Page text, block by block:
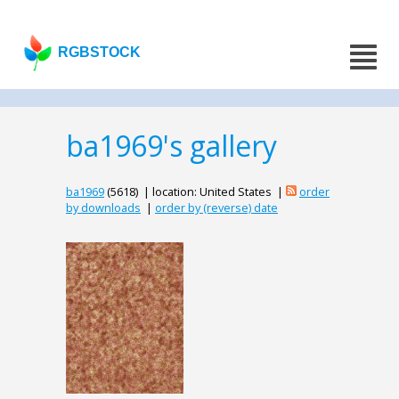
RGBSTOCK
ba1969's gallery
ba1969(5618) | location: United States |
order
by downloads | order by (reverse) date